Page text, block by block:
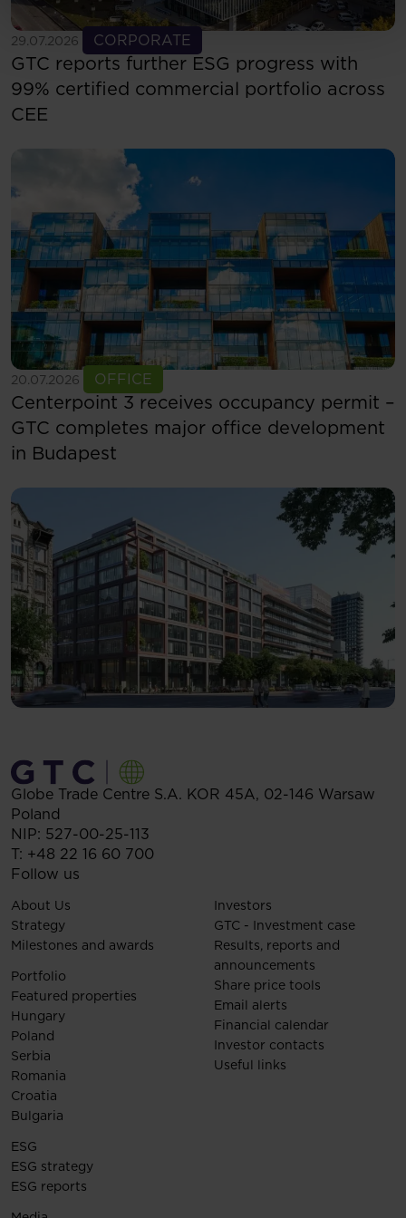
29.07.2026 CORPORATE
See more
GTC reports further ESG progress with
99% certified commercial portfolio across
CEE
20.07.2026 OFFICE
See more
Centerpoint 3 receives occupancy permit –
GTC completes major office development
in Budapest
Globe Trade Centre S.A. KOR 45A, 02-146 Warsaw
Poland
NIP: 527-00-25-113
T: +48 22 16 60 700
Follow us
About Us
Strategy
Milestones and awards
Portfolio
Featured properties
Hungary
Poland
Serbia
Romania
Croatia
Bulgaria
Investors
GTC - Investment case
Results, reports and
announcements
Share price tools
Email alerts
Financial calendar
Investor contacts
Useful links
ESG
ESG strategy
ESG reports